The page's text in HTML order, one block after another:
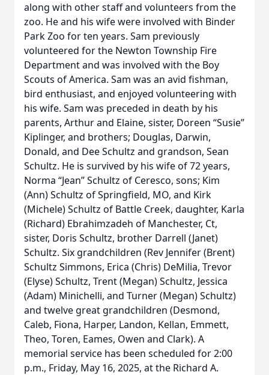
along with other staff and volunteers from the
zoo. He and his wife were involved with Binder
Park Zoo for ten years. Sam previously
volunteered for the Newton Township Fire
Department and was involved with the Boy
Scouts of America. Sam was an avid fishman,
bird enthusiast, and enjoyed volunteering with
his wife. Sam was preceded in death by his
parents, Arthur and Elaine, sister, Doreen “Susie”
Kiplinger, and brothers; Douglas, Darwin,
Donald, and Dee Schultz and grandson, Sean
Schultz. He is survived by his wife of 72 years,
Norma “Jean” Schultz of Ceresco, sons; Kim
(Ann) Schultz of Springfield, MO, and Kirk
(Michele) Schultz of Battle Creek, daughter, Karla
(Richard) Ebrahimzadeh of Manchester, Ct,
sister, Doris Schultz, brother Darrell (Janet)
Schultz. Six grandchildren (Rev Jennifer (Brent)
Schultz Simmons, Erica (Chris) DeMilia, Trevor
(Elyse) Schultz, Trent (Megan) Schultz, Jessica
(Adam) Minichelli, and Turner (Megan) Schultz)
and twelve great grandchildren (Desmond,
Caleb, Fiona, Harper, Landon, Kellan, Emmett,
Theo, Toren, Eames, Owen and Clark). A
memorial service has been scheduled for 2:00
p.m., Friday, May 16, 2025, at the Richard A.